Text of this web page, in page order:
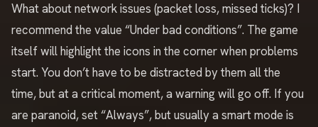
What about network issues (packet loss, missed ticks)? I
recommend the value “Under bad conditions”. The game
itself will highlight the icons in the corner when problems
start. You don’t have to be distracted by them all the
time, but at a critical moment, a warning will go off. If you
are paranoid, set “Always”, but usually a smart mode is